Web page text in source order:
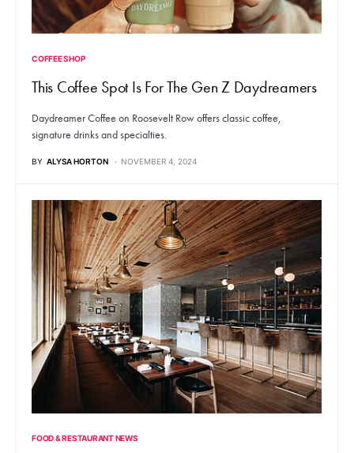
COFFEE SHOP
This Coffee Spot Is For The Gen Z Daydreamers
Daydreamer Coffee on Roosevelt Row offers classic coffee,
signature drinks and specialties.
BY ALYSA HORTON NOVEMBER 4, 2024
FOOD & RESTAURANT NEWS